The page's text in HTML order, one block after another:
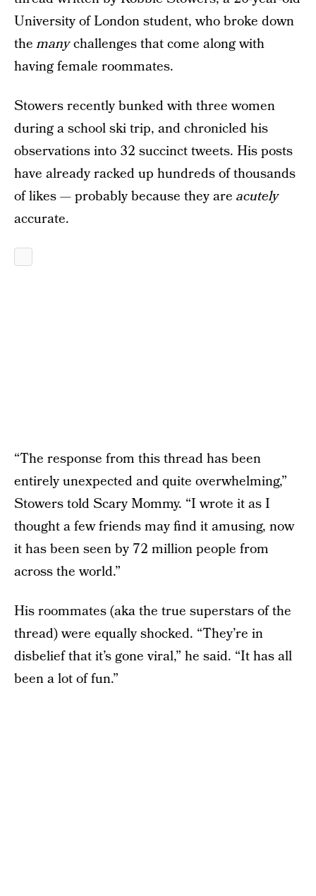
University of London student, who broke down
themanychallenges that come along with
having female roommates.
Stowers recently bunked with three women
during a school ski trip, and chronicled his
observations into 32 succinct tweets. His posts
have already racked up hundreds of thousands
of likes — probably because they are acutely
accurate.
“The response from this thread has been
entirely unexpected and quite overwhelming,”
Stowers told Scary Mommy. “I wrote it as I
thought a few friends may find it amusing, now
it has been seen by 72 million people from
across the world.”
His roommates (aka the true superstars of the
thread) were equally shocked. “They’re in
disbelief that it’s gone viral,” he said. “It has all
been a lot of fun.”